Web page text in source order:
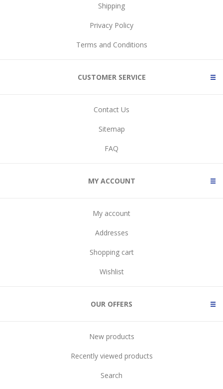
Shipping
Privacy Policy
Terms and Conditions
CUSTOMER SERVICE
Contact Us
Sitemap
FAQ
MY ACCOUNT
My account
Addresses
Shopping cart
Wishlist
OUR OFFERS
New products
Recently viewed products
Search